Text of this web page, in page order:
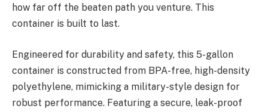
how far off the beaten path you venture. This
container is built to last.
Engineered for durability and safety, this 5-gallon
container is constructed from BPA-free, high-density
polyethylene, mimicking a military-style design for
robust performance. Featuring a secure, leak-proof